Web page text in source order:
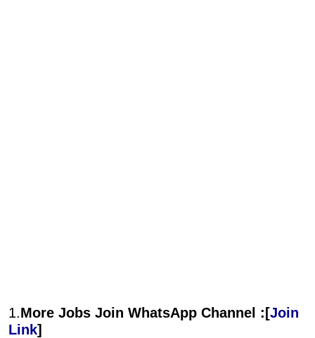
1.More Jobs Join WhatsApp Channel :[Join
Link]